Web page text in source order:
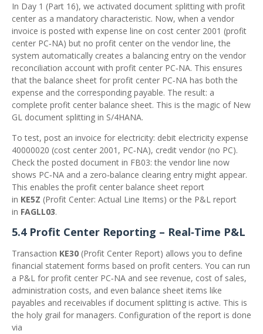
In Day 1 (Part 16), we activated document splitting with profit
center as a mandatory characteristic. Now, when a vendor
invoice is posted with expense line on cost center 2001 (profit
center PC‑NA) but no profit center on the vendor line, the
system automatically creates a balancing entry on the vendor
reconciliation account with profit center PC‑NA. This ensures
that the balance sheet for profit center PC‑NA has both the
expense and the corresponding payable. The result: a
complete profit center balance sheet. This is the magic of New
GL document splitting in S/4HANA.
To test, post an invoice for electricity: debit electricity expense
40000020 (cost center 2001, PC‑NA), credit vendor (no PC).
Check the posted document in FB03: the vendor line now
shows PC‑NA and a zero‑balance clearing entry might appear.
This enables the profit center balance sheet report
in KE5Z (Profit Center: Actual Line Items) or the P&L report
in FAGLL03.
5.4 Profit Center Reporting – Real‑Time P&L
Transaction KE30 (Profit Center Report) allows you to define
financial statement forms based on profit centers. You can run
a P&L for profit center PC‑NA and see revenue, cost of sales,
administration costs, and even balance sheet items like
payables and receivables if document splitting is active. This is
the holy grail for managers. Configuration of the report is done
via